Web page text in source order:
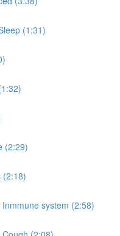
(1:31)
(2:29)
(2:18)
system (2:58)